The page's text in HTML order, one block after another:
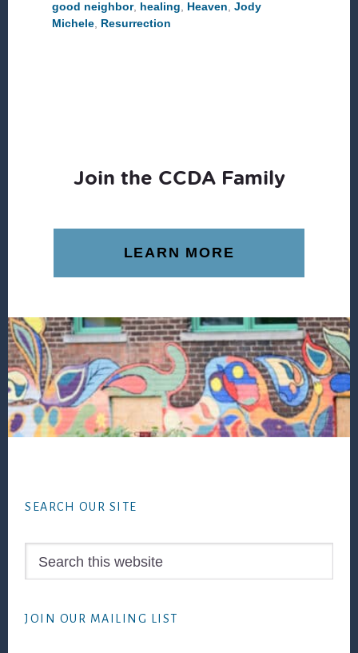
RESURRECTED
good neighbor, healing, Heaven,Jody
Michele, Resurrection
Join the CCDA Family
LEARN MORE
SEARCH OUR SITE
JOIN OUR MAILING LIST